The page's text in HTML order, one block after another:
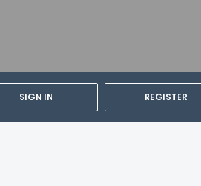
SIGN IN REGISTER